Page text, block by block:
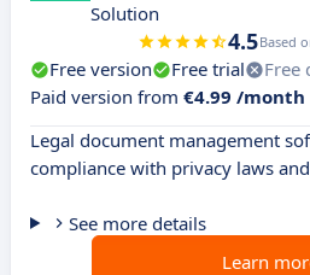
Solution
4.5Based
Free version Free trial
Free
Paid version from €4.99 /month
Legal document management
compliance with privacy laws
See more details
Learn